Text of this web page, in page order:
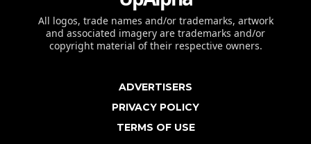
All logos, trade names and/or trademarks, artwork
and associated imagery are trademarks and/or
copyright material of their respective owners.
ADVERTISERS
PRIVACY POLICY
TERMS OF USE